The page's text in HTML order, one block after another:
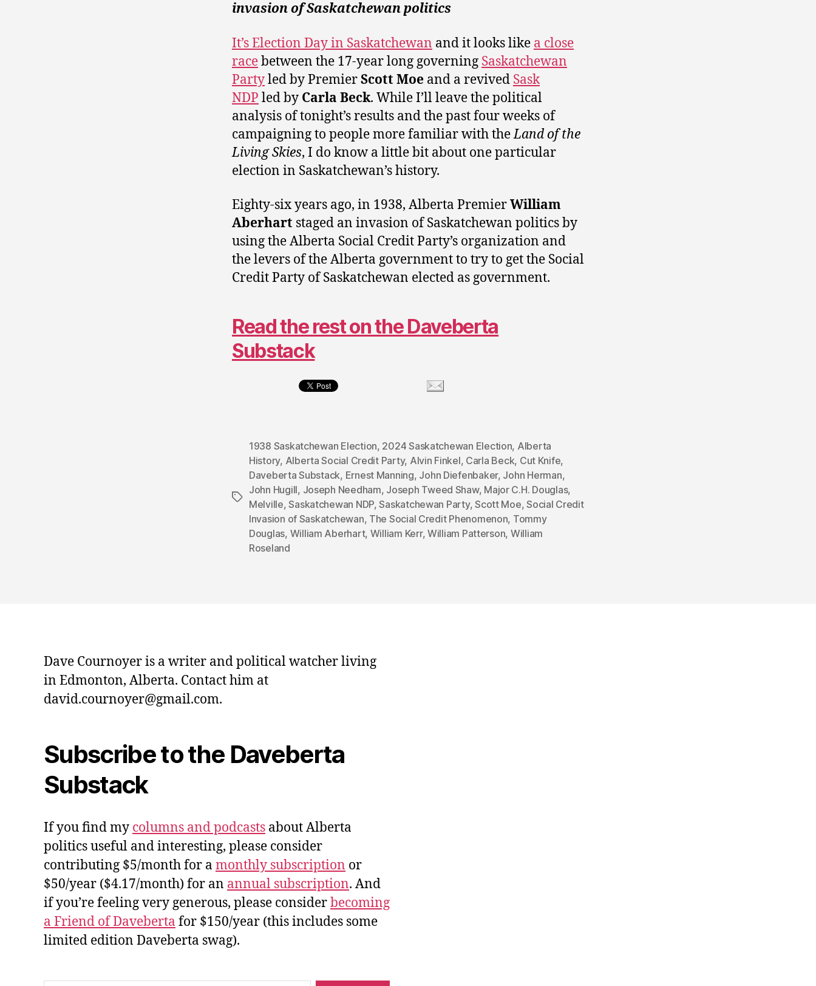
invasion of Saskatchewan politics
It’s Election Day in Saskatchewan and it looks like a close
racebetween the 17-year long governing Saskatchewan
Partyled by PremierScott Moe and a revived Sask
NDP led by Carla Beck. While I’ll leave the political
analysis of tonight’s results and the past four weeks of
campaigning to people more familiar with theLand of the
Living Skies, I do know a little bit about one particular
election in Saskatchewan’s history.
Eighty-six years ago, in 1938, Alberta PremierWilliam
Aberhart staged an invasion of Saskatchewan politics by
using the Alberta Social Credit Party’s organization and
the levers of the Alberta government to try to get the Social
Credit Party of Saskatchewan elected as government.
Read the rest on the Daveberta
Substack
Tags
1938 Saskatchewan Election, 2024 Saskatchewan Election, Alberta
History, Alberta Social Credit Party, Alvin Finkel, Carla Beck, Cut Knife,
Daveberta Substack, Ernest Manning, John Diefenbaker, John Herman,
John Hugill, Joseph Needham, Joseph Tweed Shaw, Major C.H. Douglas,
Melville,Saskatchewan NDP,Saskatchewan Party,Scott Moe,Social Credit
Invasion of Saskatchewan, The Social Credit Phenomenon, Tommy
Douglas, William Aberhart, William Kerr, William Patterson, William
Roseland
Dave Cournoyer is a writer and political watcher living
in Edmonton, Alberta. Contact him at
david.cournoyer@gmail.com.
Subscribe to the Daveberta
Substack
If you find my columns and podcasts about Alberta
politics useful and interesting, please consider
contributing $5/month for a monthly subscription or
$50/year ($4.17/month) for an annual subscription. And
if you’re feeling very generous, please considerbecoming
a Friend of Daveberta for $150/year (this includes some
limited edition Daveberta swag).